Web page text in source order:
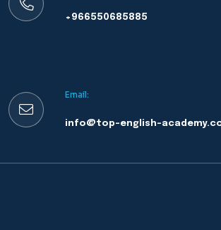
+966550685885
Email:
info@top-english-